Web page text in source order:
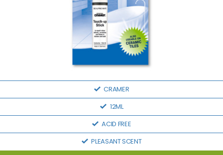
CRAMER
12ML
ACID FREE
PLEASANT SCENT